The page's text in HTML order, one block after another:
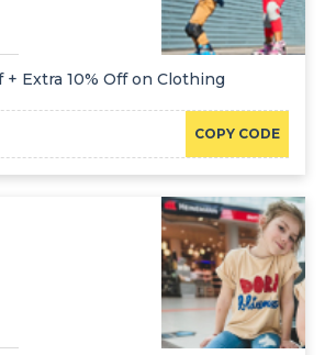
+ Extra 10% Off on Clothing
COPY CODE